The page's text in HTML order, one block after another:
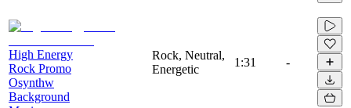
High Energy
Rock Promo
Osynthw
Background
Rock, Neutral,
Energetic
1:31 -